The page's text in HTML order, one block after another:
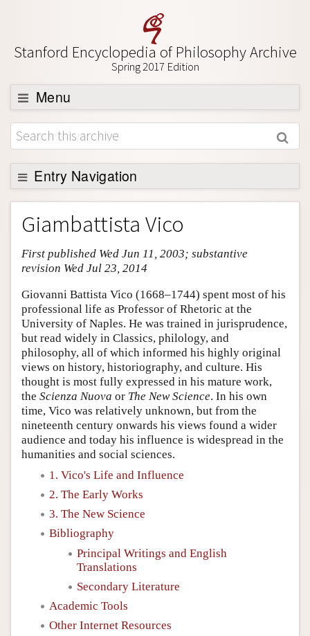
Stanford Encyclopedia of Philosophy Archive
Spring 2017 Edition
Menu
Browse
About
Support SEP
Entry Navigation
Entry Contents
Bibliography
Academic Tools
Author and Citation Info
Giambattista Vico
First published Wed Jun 11, 2003; substantive
revision Wed Jul 23, 2014
Giovanni Battista Vico (1668–1744) spent most of his
professional life as Professor of Rhetoric at the
University of Naples. He was trained in jurisprudence,
but read widely in Classics, philology, and
philosophy, all of which informed his highly original
views on history, historiography, and culture. His
thought is most fully expressed in his mature work,
the Scienza Nuova or The New Science. In his own
time, Vico was relatively unknown, but from the
nineteenth century onwards his views found a wider
audience and today his influence is widespread in the
humanities and social sciences.
1. Vico's Life and Influence
2. The Early Works
3. The New Science
Bibliography
Principal Writings and English
Translations
Secondary Literature
Academic Tools
Other Internet Resources